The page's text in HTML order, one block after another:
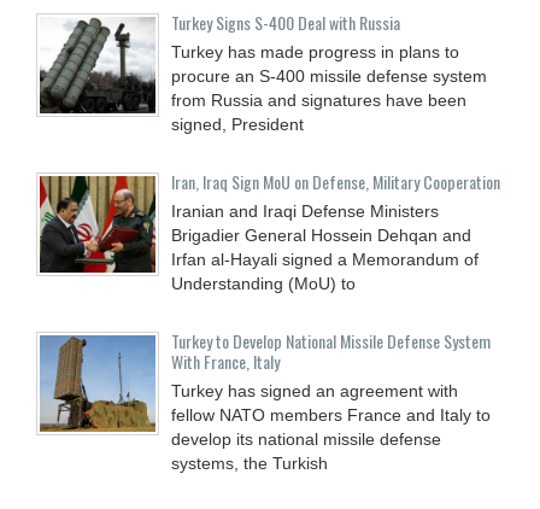
Turkey Signs S-400 Deal with Russia
Turkey has made progress in plans to
procure an S-400 missile defense system
from Russia and signatures have been
signed, President
Iran, Iraq Sign MoU on Defense, Military Cooperation
Iranian and Iraqi Defense Ministers
Brigadier General Hossein Dehqan and
Irfan al-Hayali signed a Memorandum of
Understanding (MoU) to
Turkey to Develop National Missile Defense System
With France, Italy
Turkey has signed an agreement with
fellow NATO members France and Italy to
develop its national missile defense
systems, the Turkish